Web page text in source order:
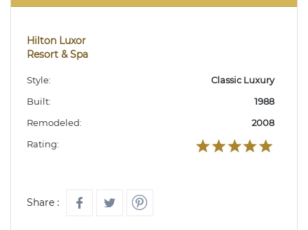
Hilton Luxor
Resort & Spa
Style:
Classic Luxury
Built:
1988
Remodeled:
2008
Rating:
Share :